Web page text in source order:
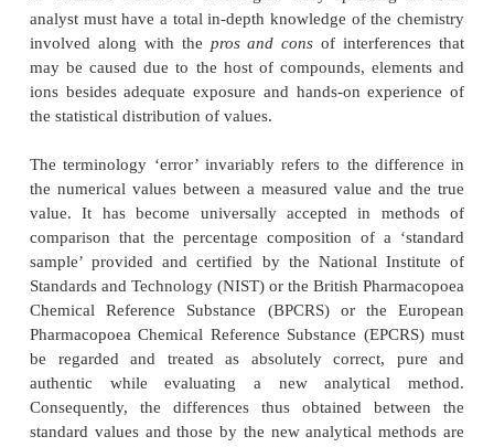
INTRODUCTION
confidence involved in the ultimate result of an
solely governed by the extent of accuracy and
achieved by the analytical procedurevis-a-vis
sources of error that may be incorporated
fact, the quantitative pharmaceutical analysis is
confined to just taking a random sample,
assay quickly, and finally making a loud claim
so obtained cannot be challenged. Truly
analyst must have a total in-depth knowledge of
involved along with thepros and consof